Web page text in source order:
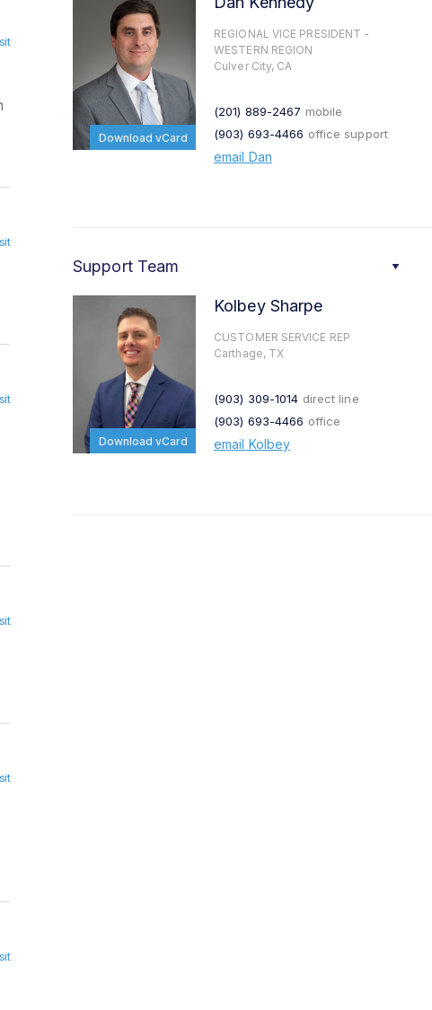
Download vCard
REGIONAL VICE PRESIDENT -
WESTERN REGION
Culver City, CA
(201) 889-2467 mobile
(903) 693-4466 office support
email Dan
Support Team
Download vCard
Kolbey Sharpe
CUSTOMER SERVICE REP
Carthage, TX
(903) 309-1014 direct line
(903) 693-4466 office
email Kolbey